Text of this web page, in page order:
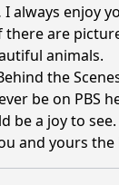
always enjoy
there are
animals.
the
be on PBS
be a joy to see.
and yours the